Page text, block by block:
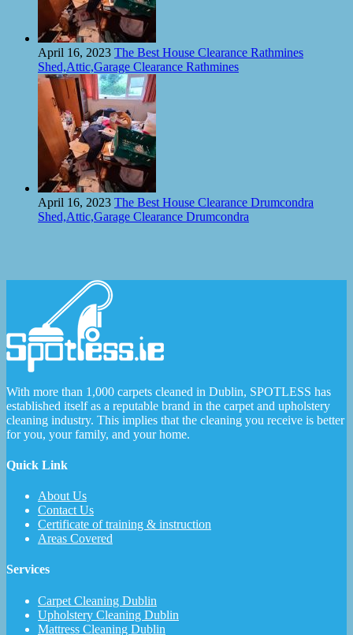
April 16, 2023 The Best House Clearance Rathmines
Shed,Attic,Garage Clearance Rathmines
April 16, 2023 The Best House Clearance Drumcondra
Shed,Attic,Garage Clearance Drumcondra
With more than 1,000 carpets cleaned in Dublin, SPOTLESS has
established itself as a reputable brand in the carpet and upholstery
cleaning industry. This implies that the cleaning you receive is better
for you, your family, and your home.
Quick Link
About Us
Contact Us
Certificate of training & instruction
Areas Covered
Services
Carpet Cleaning Dublin
Upholstery Cleaning Dublin
Mattress Cleaning Dublin